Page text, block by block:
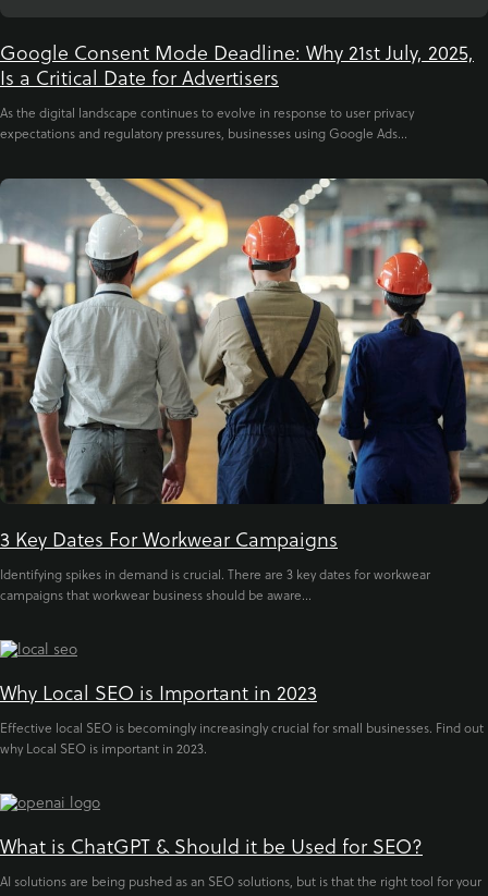
Google Consent Mode Deadline: Why 21st July, 2025,
Is a Critical Date for Advertisers
As the digital landscape continues to evolve in response to user privacy
expectations and regulatory pressures, businesses using Google Ads...
3 Key Dates For Workwear Campaigns
Identifying spikes in demand is crucial. There are 3 key dates for workwear
campaigns that workwear business should be aware...
Why Local SEO is Important in 2023
Effective local SEO is becomingly increasingly crucial for small businesses. Find out
why Local SEO is important in 2023.
What is ChatGPT & Should it be Used for SEO?
AI solutions are being pushed as an SEO solutions, but is that the right tool for your